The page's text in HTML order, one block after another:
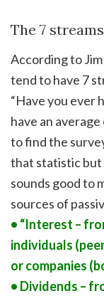
The 7
According to
tend to have 7
“Have you ever
have an
to find the
that statistic but
sounds good to
sources of
• “Interest –
individuals
or companies
• Dividends –